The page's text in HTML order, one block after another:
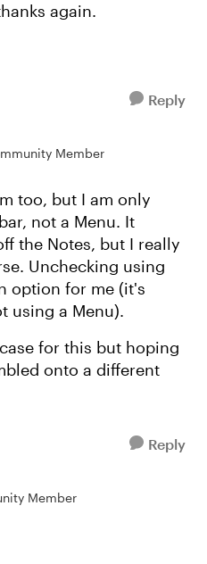
again.
Reply
Member
too, but I am only
not a Menu. It
the Notes, but I really
Unchecking using
option for me (it's
using a Menu).
for this but hoping
onto a different
Reply
Member